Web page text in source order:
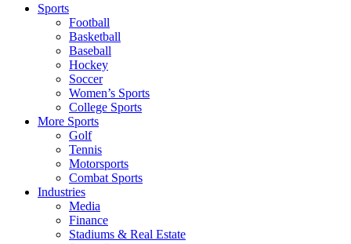
Sports
Football
Basketball
Baseball
Hockey
Soccer
Women’s Sports
College Sports
More Sports
Golf
Tennis
Motorsports
Combat Sports
Industries
Media
Finance
Stadiums & Real Estate